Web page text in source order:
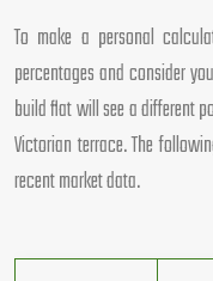
To make a personal
percentages and consider
build flat will see a different
Victorian terrace. The
recent market data.